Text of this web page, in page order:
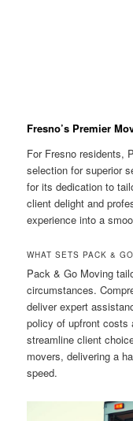
Fresno’s Premier
For Fresno residents,
selection for superior
for its dedication to
client delight and
experience into a
WHAT SETS PACK &
Pack & Go Moving
circumstances.
deliver expert
policy of upfront costs
streamline client
movers, delivering a
speed.